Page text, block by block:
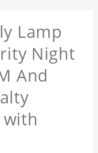
Lamp
Night
And
with